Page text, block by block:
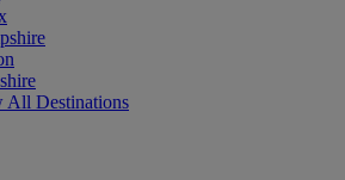
All Destinations